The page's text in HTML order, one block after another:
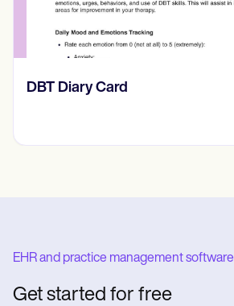
‎DBT Diary Card
EHR and practice management software
Get started for free